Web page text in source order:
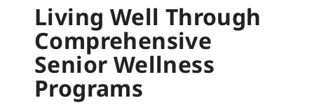
Living Well Through
Comprehensive
Senior Wellness
Programs